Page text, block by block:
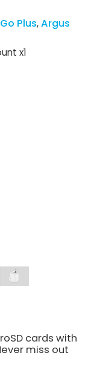
Plus Argus
x1
cards with
miss out